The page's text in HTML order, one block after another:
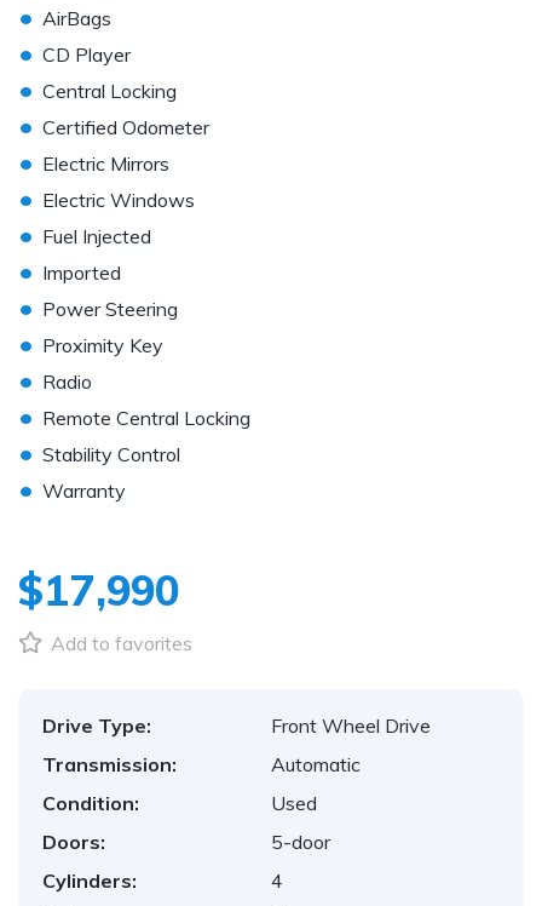
• AirBags
• CD Player
• Central Locking
• Certified Odometer
• Electric Mirrors
• Electric Windows
• Fuel Injected
• Imported
• Power Steering
• Proximity Key
• Radio
• Remote Central Locking
• Stability Control
• Warranty
$17,990
Add to favorites
Drive Type:
Front Wheel Drive
Transmission:
Automatic
Condition:
Used
Doors:
5-door
Cylinders:
4